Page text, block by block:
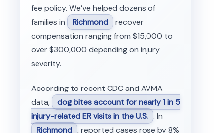
fee policy. We’ve helped dozens of
families in
Richmond recover
compensation ranging from $15,000 to
over $300,000 depending on injury
severity.
According to recent CDC and AVMA
data,
dog bites account for nearly 1 in 5
injury-related ER visits in the U.S. . In
Richmond , reported cases rose by 8%